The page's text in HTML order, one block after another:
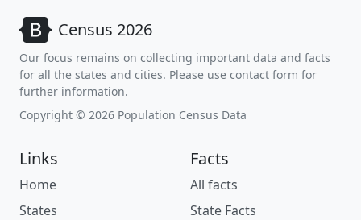
Census 2026
Our focus remains on collecting important data and facts
for all the states and cities. Please use contact form for
further information.
Copyright © 2026 Population Census Data
Links
Home
States
Facts
All facts
State Facts